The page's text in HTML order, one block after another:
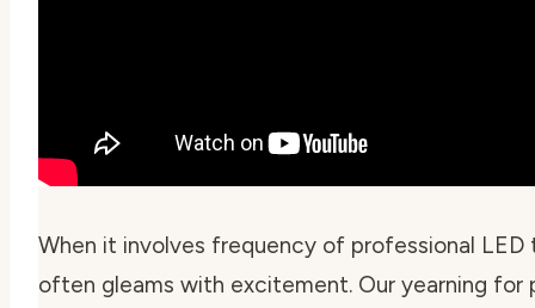
When it involves frequency of professional
often gleams with excitement. Our yearning for